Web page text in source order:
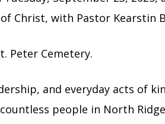
Christ, with Pastor Kearstin
Peter Cemetery.
and everyday acts of
people in North